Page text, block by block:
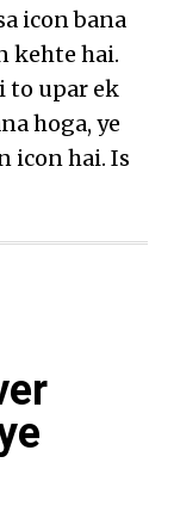
icon bana
kehte hai.
to upar ek
hoga, ye
icon hai. Is